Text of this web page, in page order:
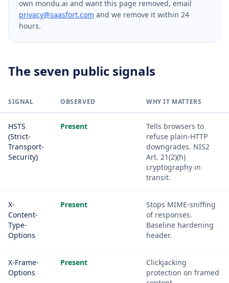
own mondu.ai and want this page removed, email
privacy@saasfort.com and we remove it within 24
hours.
The seven public signals
SIGNAL OBSERVED WHY IT MATTERS
HSTS
(Strict-
Transport-
Security)
Present
Tells browsers to
refuse plain-HTTP
downgrades. NIS2
Art. 21(2)(h)
cryptography in
transit.
X-
Content-
Type-
Options
Present
Stops MIME-sniffing
of responses.
Baseline hardening
header.
X-Frame-
Options
Present
Clickjacking
protection on framed